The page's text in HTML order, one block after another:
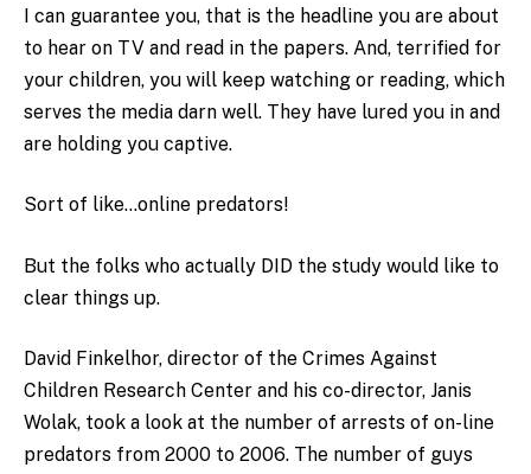
I can guarantee you, that is the headline you are about
to hear on TV and read in the papers. And, terrified for
your children, you will keep watching or reading, which
serves the media darn well. They have lured you in and
are holding you captive.
Sort of like…online predators!
But the folks who actually DID the study would like to
clear things up.
David Finkelhor, director of the Crimes Against
Children Research Center and his co-director, Janis
Wolak, took a look at the number of arrests of on-line
predators from 2000 to 2006. The number of guys